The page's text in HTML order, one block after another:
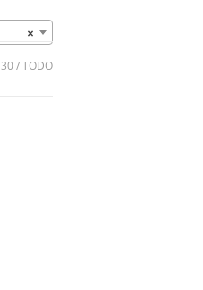
×
30 TODO